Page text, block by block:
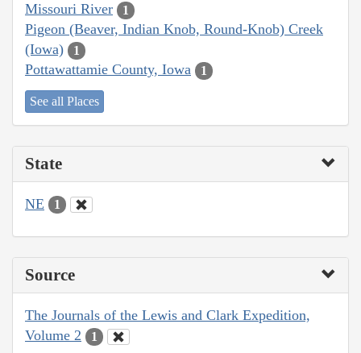
Missouri River 1
Pigeon (Beaver, Indian Knob, Round-Knob) Creek
(Iowa)
1
Pottawattamie County, Iowa 1
See all Places
State
NE 1
Source
The Journals of the Lewis and Clark Expedition,
Volume 2
1